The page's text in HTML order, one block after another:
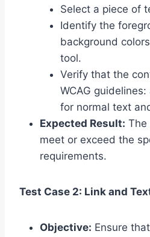
Select a piece of
Identify the
background
tool.
Verify that the
WCAG
for normal text
Expected Result: The
meet or exceed the
requirements.
Test Case 2: Link and
Objective: Ensure